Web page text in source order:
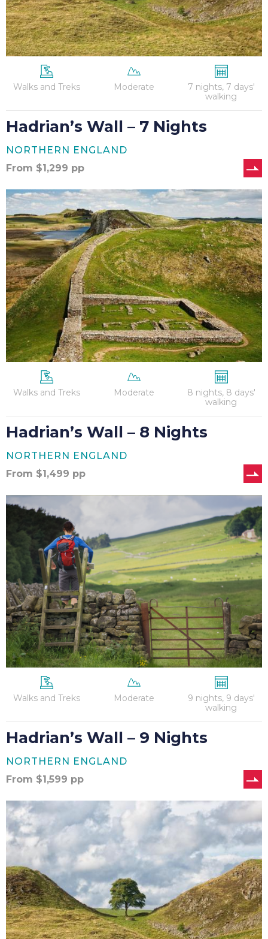
Walks and Treks Moderate
7 nights, 7 days'
walking
Hadrian’s Wall – 7 Nights
NORTHERN ENGLAND
From $1,299 pp
Hadrian’s
Wall
–
8
Nights
Walks and Treks Moderate
8 nights, 8 days'
walking
Hadrian’s Wall – 8 Nights
NORTHERN ENGLAND
From $1,499 pp
Hadrian’s
9
Nights
Walks and Treks Moderate
9 nights, 9 days'
walking
Hadrian’s Wall – 9 Nights
NORTHERN ENGLAND
From $1,599 pp
Hadrian’s
Wall
Cycle-
Walk-
Cycle